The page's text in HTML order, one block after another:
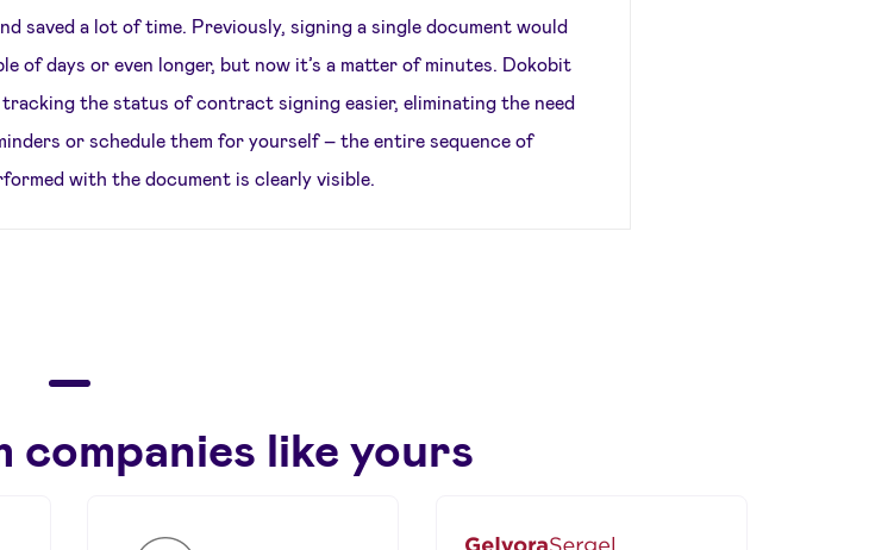
saved a lot of time. Previously, signing a single document would
of days or even longer, but now it’s a matter of minutes. Dokobit
tracking the status of contract signing easier, eliminating the need
or schedule them for yourself – the entire sequence of
with the document is clearly visible.
companies like yours